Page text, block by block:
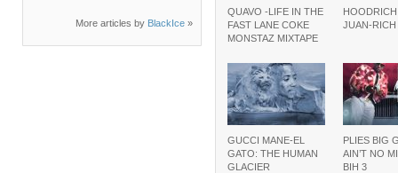
More articles by BlackIce »
QUAVO -LIFE IN THE
FAST LANE COKE
MONSTAZ MIXTAPE
JUAN-
GUCCI MANE-EL
GATO: THE HUMAN
GLACIER
PLIES BIG
AIN’T NO
BIH 3